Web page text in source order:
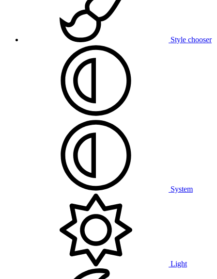
Style chooser
System
Light